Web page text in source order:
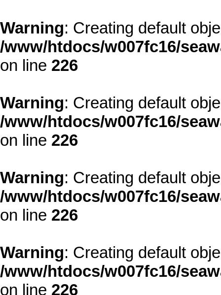
Warning: Creating default
/www/htdocs/w007fc16/
on line 226
Warning: Creating default
/www/htdocs/w007fc16/
on line 226
Warning: Creating default
/www/htdocs/w007fc16/
on line 226
Warning: Creating default
/www/htdocs/w007fc16/
on line 226